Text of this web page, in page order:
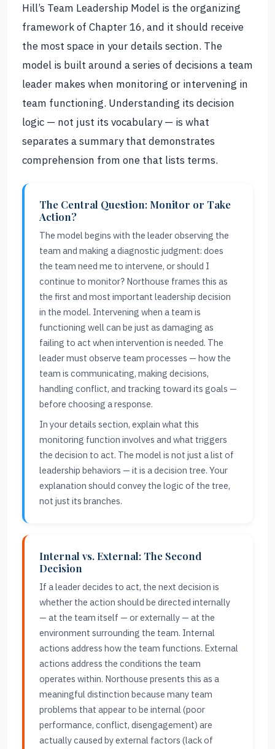
Hill’s Team Leadership Model is the organizing
framework of Chapter 16, and it should receive
the most space in your details section. The
model is built around a series of decisions a team
leader makes when monitoring or intervening in
team functioning. Understanding its decision
logic — not just its vocabulary — is what
separates a summary that demonstrates
comprehension from one that lists terms.
The Central Question: Monitor or Take
Action?
The model begins with the leader observing the
team and making a diagnostic judgment: does
the team need me to intervene, or should I
continue to monitor? Northouse frames this as
the first and most important leadership decision
in the model. Intervening when a team is
functioning well can be just as damaging as
failing to act when intervention is needed. The
leader must observe team processes — how the
team is communicating, making decisions,
handling conflict, and tracking toward its goals —
before choosing a response.
In your details section, explain what this
monitoring function involves and what triggers
the decision to act. The model is not just a list of
leadership behaviors — it is a decision tree. Your
explanation should convey the logic of the tree,
not just its branches.
Internal vs. External: The Second
Decision
If a leader decides to act, the next decision is
whether the action should be directed internally
— at the team itself — or externally — at the
environment surrounding the team. Internal
actions address how the team functions. External
actions address the conditions the team
operates within. Northouse presents this as a
meaningful distinction because many team
problems that appear to be internal (poor
performance, conflict, disengagement) are
actually caused by external factors (lack of